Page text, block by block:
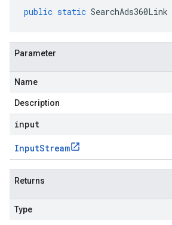
public static SearchAds360Link
Parameter
Name
Description
input
InputStream
Returns
Type